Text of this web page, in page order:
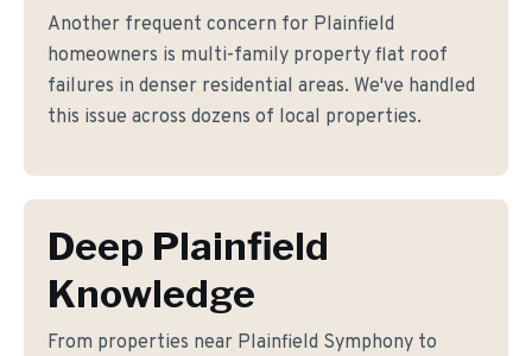
Another frequent concern for Plainfield
homeowners is multi-family property flat roof
failures in denser residential areas. We've handled
this issue across dozens of local properties.
Deep Plainfield
Knowledge
From properties near Plainfield Symphony to